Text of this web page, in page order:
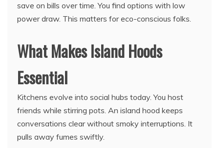
save on bills over time. You find options with low
power draw. This matters for eco-conscious folks.
What Makes Island Hoods
Essential
Kitchens evolve into social hubs today. You host
friends while stirring pots. An island hood keeps
conversations clear without smoky interruptions. It
pulls away fumes swiftly.